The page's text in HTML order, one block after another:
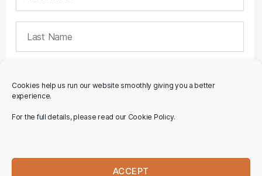
Cookies help us run our website smoothly giving you a better
experience.
For the full details, please read our Cookie Policy.
ACCEPT